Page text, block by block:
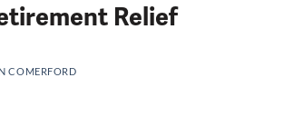
Relief
COMERFORD